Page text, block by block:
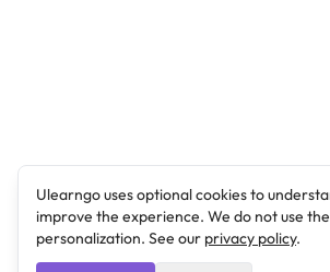
Ulearngo uses optional cookies to
improve the experience. We do not use
personalization. See our privacy policy.